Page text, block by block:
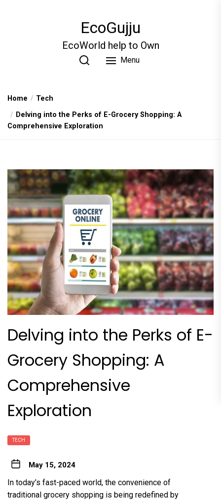
EcoGujju
EcoWorld help to Own
Menu
Home
Tech
Delving into the Perks of E-Grocery Shopping: A
Comprehensive Exploration
Delving into the Perks of E-
Grocery Shopping: A
Comprehensive
Exploration
TECH
May 15, 2024
In today’s fast-paced world, the convenience of
traditional grocery shopping is being redefined by